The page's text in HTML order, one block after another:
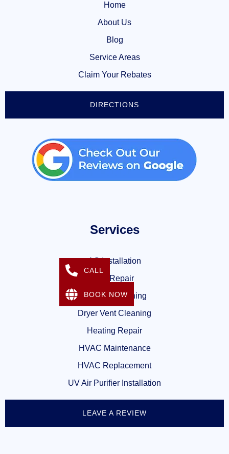
Home
About Us
Blog
Service Areas
Claim Your Rebates
DIRECTIONS
Services
AC Installation
AC Repair
Air Duct Cleaning
Dryer Vent Cleaning
Heating Repair
HVAC Maintenance
HVAC Replacement
UV Air Purifier Installation
LEAVE A REVIEW
CALL
BOOK NOW